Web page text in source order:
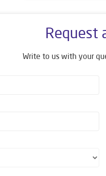
Request
Write to us with your